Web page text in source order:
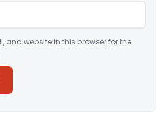
and website in this browser for the